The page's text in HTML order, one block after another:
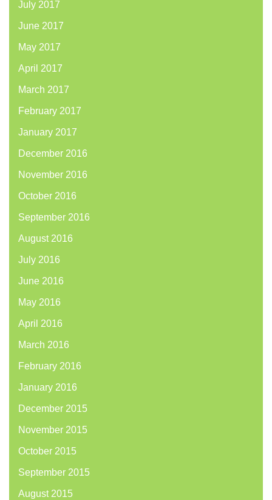
July 2017
June 2017
May 2017
April 2017
March 2017
February 2017
January 2017
December 2016
November 2016
October 2016
September 2016
August 2016
July 2016
June 2016
May 2016
April 2016
March 2016
February 2016
January 2016
December 2015
November 2015
October 2015
September 2015
August 2015